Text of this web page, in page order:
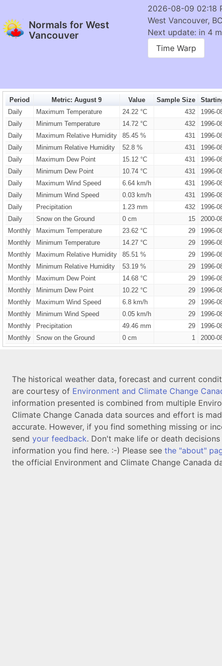
Normals for West
Vancouver
2026-08-09 02:18
West Vancouver,
Next update: in 4
Time Warp
Period Metric: August 9 Value Sample Size
Daily
Maximum Temperature 24.22 °C 432
1996-
Daily
Minimum Temperature 14.72 °C 432
1996-
Daily
Maximum Relative Humidity 85.45 % 431
1996-
Daily
Minimum Relative Humidity 52.8 % 431
1996-
Daily
Maximum Dew Point 15.12 °C 431
1996-
Daily
Minimum Dew Point 10.74 °C 431
1996-
Daily
Maximum Wind Speed 6.64 km/h 431
1996-
Daily
Minimum Wind Speed 0.03 km/h 431
1996-
Daily
Precipitation 1.23 mm 432
1996-
Daily
Snow on the Ground 0 cm 15
2000-
Monthly
Maximum Temperature 23.62 °C 29
1996-
Monthly
Minimum Temperature 14.27 °C 29
1996-
Monthly
Maximum Relative Humidity 85.51 % 29
1996-
Monthly
Minimum Relative Humidity 53.19 % 29
1996-
Monthly
Maximum Dew Point 14.68 °C 29
1996-
Monthly
Minimum Dew Point 10.22 °C 29
1996-
Monthly
Maximum Wind Speed 6.8 km/h 29
1996-
Monthly
Minimum Wind Speed 0.05 km/h 29
1996-
Monthly
Precipitation 49.46 mm 29
1996-
Monthly
Snow on the Ground 0 cm 1 2000-
The historical weather data, forecast and current
are courtesy of Environment and Climate Change
information presented is combined from multiple
Climate Change Canada data sources and effort is
accurate. However, if you find something missing or
send your feedback. Don't make life or death
information you find here. :-) Please see the "about"
the official Environment and Climate Change Canada